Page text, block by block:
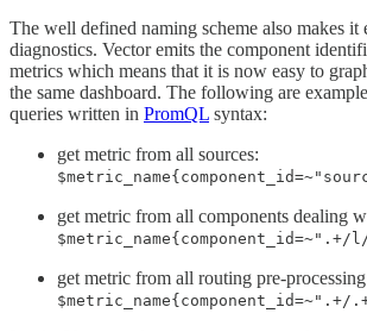
The well defined naming scheme also makes it
diagnostics. Vector emits the component
metrics which means that it is now easy to
the same dashboard. The following are
queries written in PromQL syntax:
get metric from all sources:
get metric from all components dealing
get metric from all routing pre-